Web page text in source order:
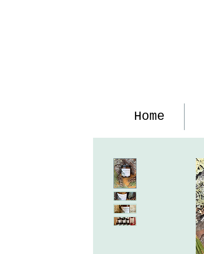
Home